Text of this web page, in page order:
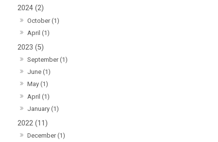
2024 (2)
October (1)
April (1)
2023 (5)
September (1)
June (1)
May (1)
April (1)
January (1)
2022 (11)
December (1)